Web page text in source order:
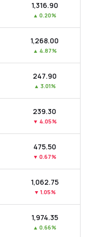
₹1,316.90
▲ 0.20%
₹1,268.00
▲ 4.87%
₹247.90
▲ 3.01%
₹239.30
▼ 4.05%
₹475.50
▼ 0.67%
₹1,062.75
▼ 1.05%
₹1,974.35
▲ 0.66%